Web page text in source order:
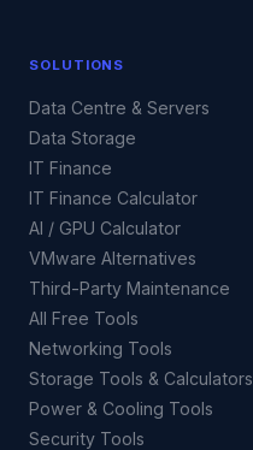
SOLUTIONS
Data Centre & Servers
Data Storage
IT Finance
IT Finance Calculator
AI / GPU Calculator
VMware Alternatives
Third-Party Maintenance
All Free Tools
Networking Tools
Storage Tools & Calculators
Power & Cooling Tools
Security Tools